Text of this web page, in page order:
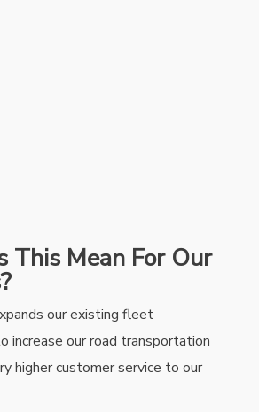
This Mean For Our
our existing fleet
increase our road transportation
higher customer service to our